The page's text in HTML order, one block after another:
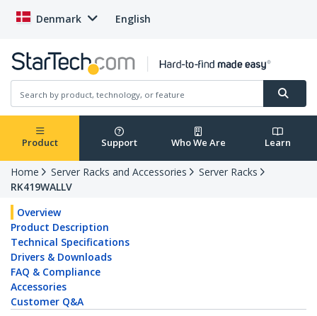
Denmark English
Product Support Who We Are Learn
Home Server Racks and Accessories
Server Racks
RK419WALLV
Overview
Product Description
Technical Specifications
Drivers & Downloads
FAQ & Compliance
Accessories
Customer Q&A